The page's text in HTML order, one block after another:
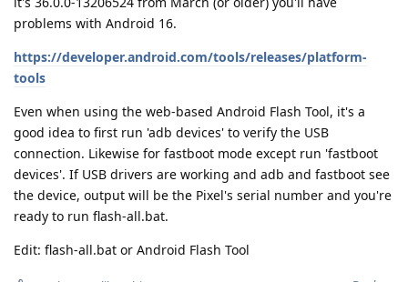
problems with Android 16.
https://developer.android.com/tools/releases/platform-
tools
Even when using the web-based Android Flash Tool, it's a
good idea to first run 'adb devices' to verify the USB
connection. Likewise for fastboot mode except run 'fastboot
devices'. If USB drivers are working and adb and fastboot see
the device, output will be the Pixel's serial number and you're
ready to run flash-all.bat.
Edit: flash-all.bat or Android Flash Tool